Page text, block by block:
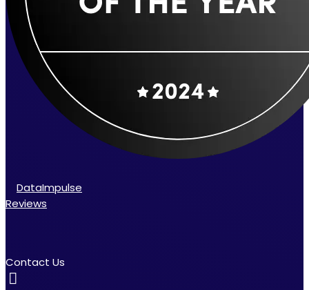
DataImpulse
Reviews
Contact Us